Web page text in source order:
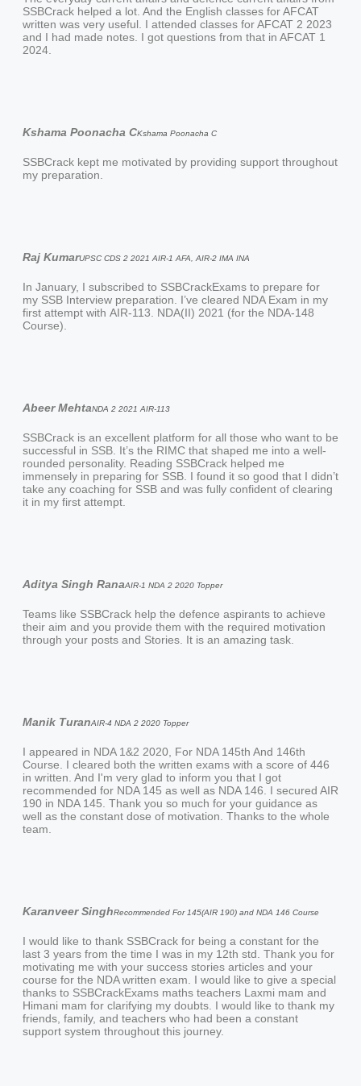
SSBCrack helped a lot. And the English classes for AFCAT
written was very useful. I attended classes for AFCAT 2 2023
and I had made notes. I got questions from that in AFCAT 1
2024.
Kshama Poonacha CKshama Poonacha C
SSBCrack kept me motivated by providing support throughout
my preparation.
Raj KumarUPSC CDS 2 2021 AIR-1 AFA, AIR-2 IMA INA
In January, I subscribed to SSBCrackExams to prepare for
my SSB Interview preparation. I’ve cleared NDA Exam in my
first attempt with AIR-113. NDA(II) 2021 (for the NDA-148
Course).
Abeer MehtaNDA 2 2021 AIR-113
SSBCrack is an excellent platform for all those who want to be
successful in SSB. It’s the RIMC that shaped me into a well-
rounded personality. Reading SSBCrack helped me
immensely in preparing for SSB. I found it so good that I didn’t
take any coaching for SSB and was fully confident of clearing
it in my first attempt.
Aditya Singh RanaAIR-1 NDA 2 2020 Topper
Teams like SSBCrack help the defence aspirants to achieve
their aim and you provide them with the required motivation
through your posts and Stories. It is an amazing task.
Manik TuranAIR-4 NDA 2 2020 Topper
I appeared in NDA 1&2 2020, For NDA 145th And 146th
Course. I cleared both the written exams with a score of 446
in written. And I'm very glad to inform you that I got
recommended for NDA 145 as well as NDA 146. I secured AIR
190 in NDA 145. Thank you so much for your guidance as
well as the constant dose of motivation. Thanks to the whole
team.
Karanveer SinghRecommended For 145(AIR 190) and NDA 146 Course
I would like to thank SSBCrack for being a constant for the
last 3 years from the time I was in my 12th std. Thank you for
motivating me with your success stories articles and your
course for the NDA written exam. I would like to give a special
thanks to SSBCrackExams maths teachers Laxmi mam and
Himani mam for clarifying my doubts. I would like to thank my
friends, family, and teachers who had been a constant
support system throughout this journey.